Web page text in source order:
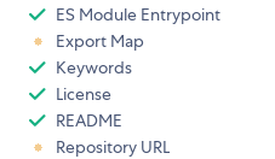
ES Module Entrypoint
Export Map
Keywords
License
README
Repository URL